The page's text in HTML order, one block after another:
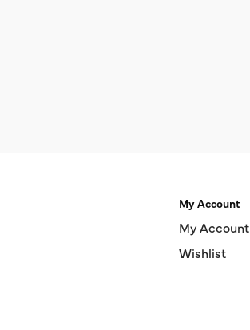
My Account
My Account
Wishlist